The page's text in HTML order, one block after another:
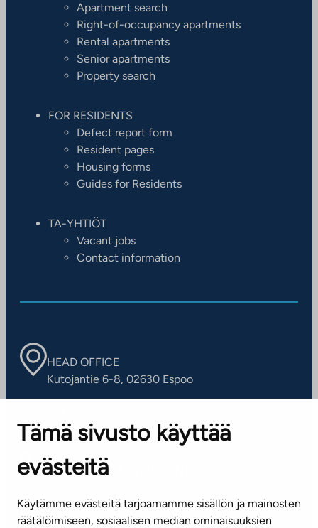
Tämä sivusto käyttää
evästeitä
Käytämme evästeitä tarjoamamme sisällön ja mainosten
räätälöimiseen, sosiaalisen median ominaisuuksien
Apartment search
Right-of-occupancy apartments
Rental apartments
Senior apartments
Property search
FOR RESIDENTS
Defect report form
Resident pages
Housing forms
Guides for Residents
TA-YHTIÖT
Vacant jobs
Contact information
HEAD OFFICE
Kutojantie 6-8, 02630 Espoo
Contact information of our offices
CUSTOMER SERVICE CENTRE
(weekdays 8 am–4 pm)